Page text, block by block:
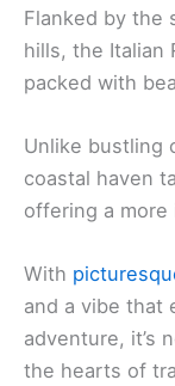
Flanked by the
hills, the Italian
packed with
Unlike bustling
coastal haven
offering a more
With
and a vibe that
adventure, it’s
the hearts of